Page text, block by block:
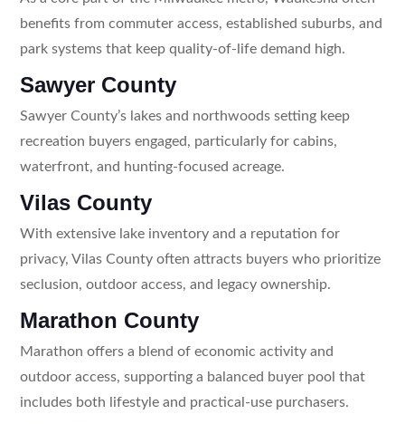
benefits from commuter access, established suburbs, and
park systems that keep quality-of-life demand high.
Sawyer County
Sawyer County’s lakes and northwoods setting keep
recreation buyers engaged, particularly for cabins,
waterfront, and hunting-focused acreage.
Vilas County
With extensive lake inventory and a reputation for
privacy, Vilas County often attracts buyers who prioritize
seclusion, outdoor access, and legacy ownership.
Marathon County
Marathon offers a blend of economic activity and
outdoor access, supporting a balanced buyer pool that
includes both lifestyle and practical-use purchasers.